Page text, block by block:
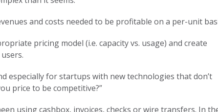
and costs needed to be profitable on a per-unit
pricing model (i.e. capacity vs. usage) and create
especially for startups with new technologies that don’t
price to be competitive?”
using cashbox, invoices, checks or wire transfers. In